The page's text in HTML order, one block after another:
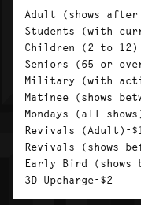
Adult (shows after
Students (with
Children (2 to
Seniors (65 or
Military (with
Matinee (shows
Mondays (all
Revivals (Adult)-
Revivals (shows
Early Bird (shows
3D Upcharge-$2